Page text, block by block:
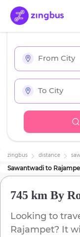
zingbus distance
Sawantwadi to
745 km By
Looking to
Rajampet? It